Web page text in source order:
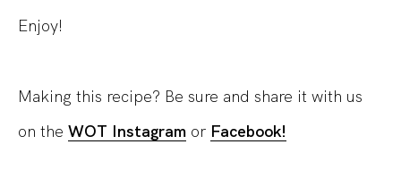
Enjoy!
Making this recipe? Be sure and share it with us
on the WOT Instagram or Facebook!